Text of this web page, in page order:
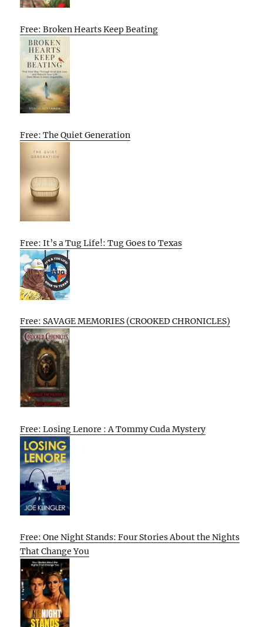
Free: Broken Hearts Keep Beating
Free: The Quiet Generation
Free: It’s a Tug Life!: Tug Goes to Texas
Free: SAVAGE MEMORIES (CROOKED CHRONICLES)
Free: Losing Lenore : A Tommy Cuda Mystery
Free: One Night Stands: Four Stories About the Nights
That Change You